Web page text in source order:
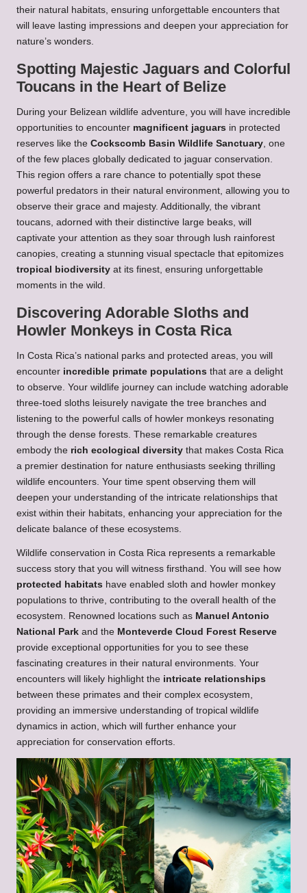
their natural habitats, ensuring unforgettable encounters that
will leave lasting impressions and deepen your appreciation for
nature’s wonders.
Spotting Majestic Jaguars and Colorful
Toucans in the Heart of Belize
During your Belizean wildlife adventure, you will have incredible
opportunities to encounter magnificent jaguars in protected
reserves like the Cockscomb Basin Wildlife Sanctuary , one
of the few places globally dedicated to jaguar conservation.
This region offers a rare chance to potentially spot these
powerful predators in their natural environment, allowing you to
observe their grace and majesty. Additionally, the vibrant
toucans, adorned with their distinctive large beaks, will
captivate your attention as they soar through lush rainforest
canopies, creating a stunning visual spectacle that epitomizes
tropical biodiversity at its finest, ensuring unforgettable
moments in the wild.
Discovering Adorable Sloths and
Howler Monkeys in Costa Rica
In Costa Rica’s national parks and protected areas, you will
encounter incredible primate populations that are a delight
to observe. Your wildlife journey can include watching adorable
three-toed sloths leisurely navigate the tree branches and
listening to the powerful calls of howler monkeys resonating
through the dense forests. These remarkable creatures
embody the rich ecological diversity that makes Costa Rica
a premier destination for nature enthusiasts seeking thrilling
wildlife encounters. Your time spent observing them will
deepen your understanding of the intricate relationships that
exist within their habitats, enhancing your appreciation for the
delicate balance of these ecosystems.
Wildlife conservation in Costa Rica represents a remarkable
success story that you will witness firsthand. You will see how
protected habitats have enabled sloth and howler monkey
populations to thrive, contributing to the overall health of the
ecosystem. Renowned locations such as Manuel Antonio
National Park and the Monteverde Cloud Forest Reserve
provide exceptional opportunities for you to see these
fascinating creatures in their natural environments. Your
encounters will likely highlight the intricate relationships
between these primates and their complex ecosystem,
providing an immersive understanding of tropical wildlife
dynamics in action, which will further enhance your
appreciation for conservation efforts.